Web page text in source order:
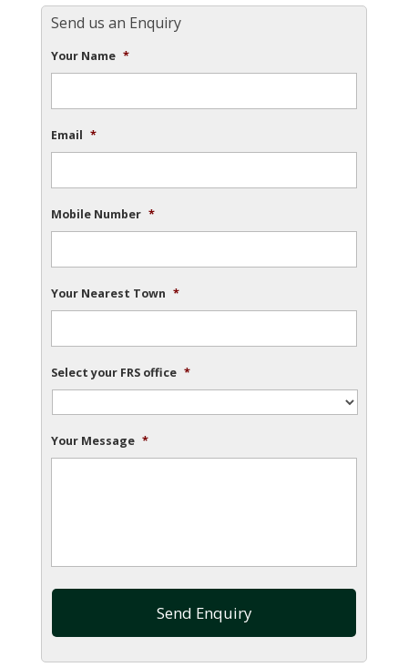
Send us an Enquiry
Your Name *
Email *
Mobile Number *
Your Nearest Town *
Select your FRS office *
Your Message *